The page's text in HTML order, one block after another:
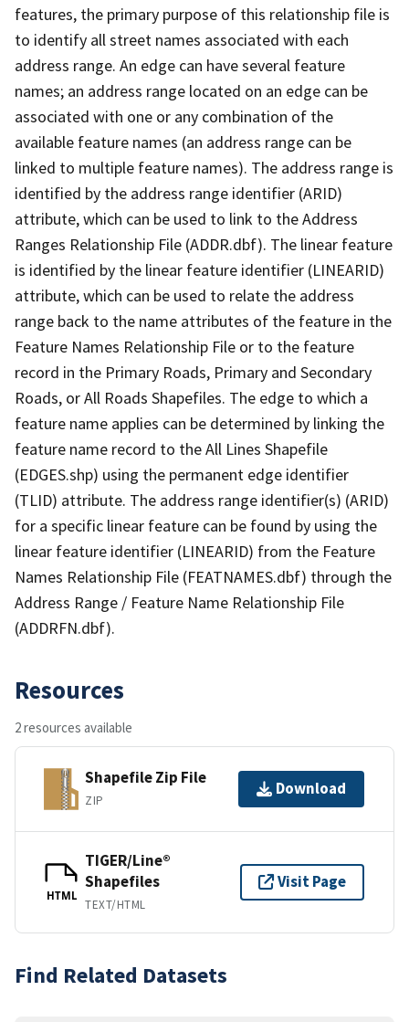
features, the primary purpose of this relationship file is
to identify all street names associated with each
address range. An edge can have several feature
names; an address range located on an edge can be
associated with one or any combination of the
available feature names (an address range can be
linked to multiple feature names). The address range is
identified by the address range identifier (ARID)
attribute, which can be used to link to the Address
Ranges Relationship File (ADDR.dbf). The linear feature
is identified by the linear feature identifier (LINEARID)
attribute, which can be used to relate the address
range back to the name attributes of the feature in the
Feature Names Relationship File or to the feature
record in the Primary Roads, Primary and Secondary
Roads, or All Roads Shapefiles. The edge to which a
feature name applies can be determined by linking the
feature name record to the All Lines Shapefile
(EDGES.shp) using the permanent edge identifier
(TLID) attribute. The address range identifier(s) (ARID)
for a specific linear feature can be found by using the
linear feature identifier (LINEARID) from the Feature
Names Relationship File (FEATNAMES.dbf) through the
Address Range / Feature Name Relationship File
(ADDRFN.dbf).
Resources
2 resources available
Shapefile Zip File
ZIP
Download
HTML
TIGER/Line®
Shapefiles
TEXT/HTML
Visit Page
Find Related Datasets